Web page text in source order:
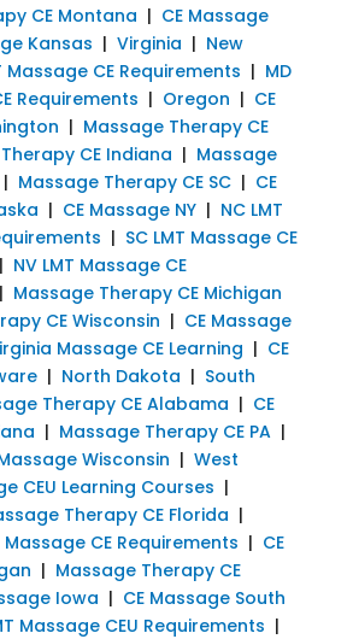
CE Montana | CE Massage
Kansas | Virginia | New
Massage CE Requirements | MD
Requirements | Oregon | CE
| Massage Therapy CE
CE Indiana | Massage
| Massage Therapy CE SC| CE
| CE Massage NY| NC LMT
| SC LMT Massage CE
| NV LMT Massage CE
| Massage Therapy CE Michigan
CE Wisconsin | CE Massage
Massage CE Learning | CE
| North Dakota | South
Therapy CE Alabama | CE
| Massage Therapy CE PA|
Wisconsin | West
CEU Learning Courses |
Therapy CE Florida |
Massage CE Requirements | CE
| Massage Therapy CE
Iowa | CE Massage South
Massage CEU Requirements |